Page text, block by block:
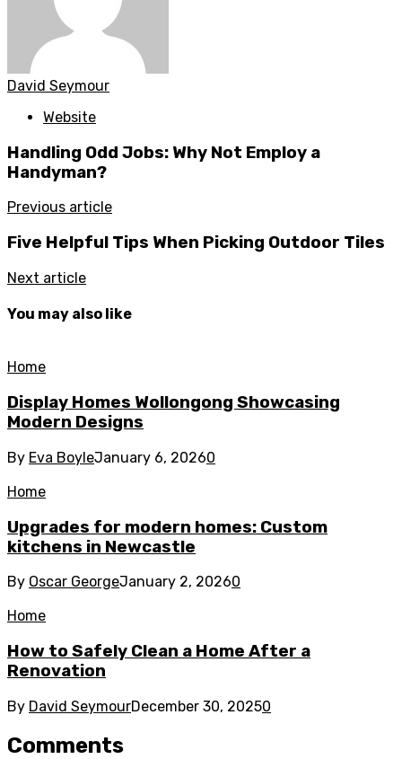
David Seymour
Website
Handling Odd Jobs: Why Not Employ a
Handyman?
Previous article
Five Helpful Tips When Picking Outdoor Tiles
Next article
You may also like
Home
Display Homes Wollongong Showcasing
Modern Designs
By Eva BoyleJanuary 6, 20260
Home
Upgrades for modern homes: Custom
kitchens in Newcastle
By Oscar GeorgeJanuary 2, 20260
Home
How to Safely Clean a Home After a
Renovation
By David SeymourDecember 30, 20250
Comments